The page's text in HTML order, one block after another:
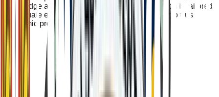
knowledge across core subjects. The examination is tailored
to evaluate each candidate's readiness for our rigorous
academic program.